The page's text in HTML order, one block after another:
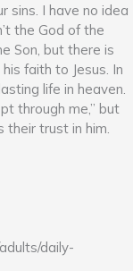
sins. I have no idea
the God of the
Son, but there is
faith to Jesus. In
life in heaven.
through me,” but
trust in him.
daily-